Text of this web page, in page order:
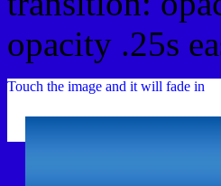
opacity .25s
Touch the image and it will fade in